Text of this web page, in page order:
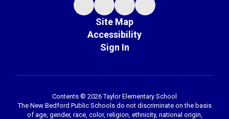
Site Map
Accessibility
Sign In
Contents © 2026 Taylor Elementary School
The New Bedford Public Schools do not discriminate on the basis
of age, gender, race, color, religion, ethnicity, national origin,